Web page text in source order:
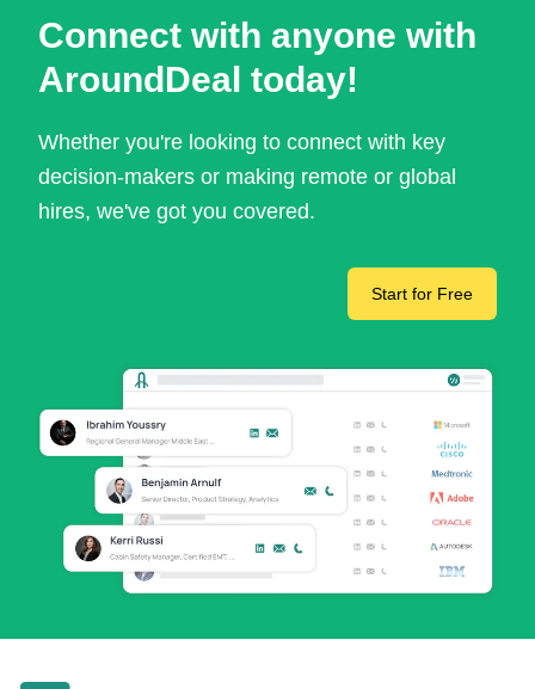
Connect with anyone with
AroundDeal today!
Whether you're looking to connect with key
decision-makers or making remote or global
hires, we've got you covered.
Start for Free